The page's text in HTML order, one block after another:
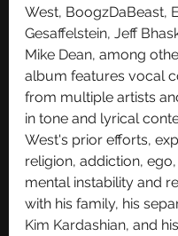
West, BoogzDaBeast,
Gesaffelstein, Jeff
Mike Dean, among
album features vocal
from multiple artists
in tone and lyrical
West's prior efforts,
religion, addiction,
mental instability and
with his family, his
Kim Kardashian, and